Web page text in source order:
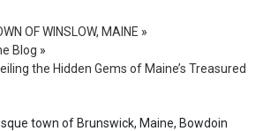
OF WINSLOW, MAINE »
Blog »
the Hidden Gems of Maine’s Treasured
town of Brunswick, Maine, Bowdoin